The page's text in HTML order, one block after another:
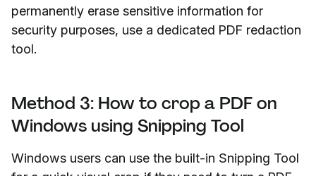
permanently erase sensitive information for
security purposes, use a dedicated PDF redaction
tool.
Method 3: How to crop a PDF on
Windows using Snipping Tool
Windows users can use the built-in Snipping Tool